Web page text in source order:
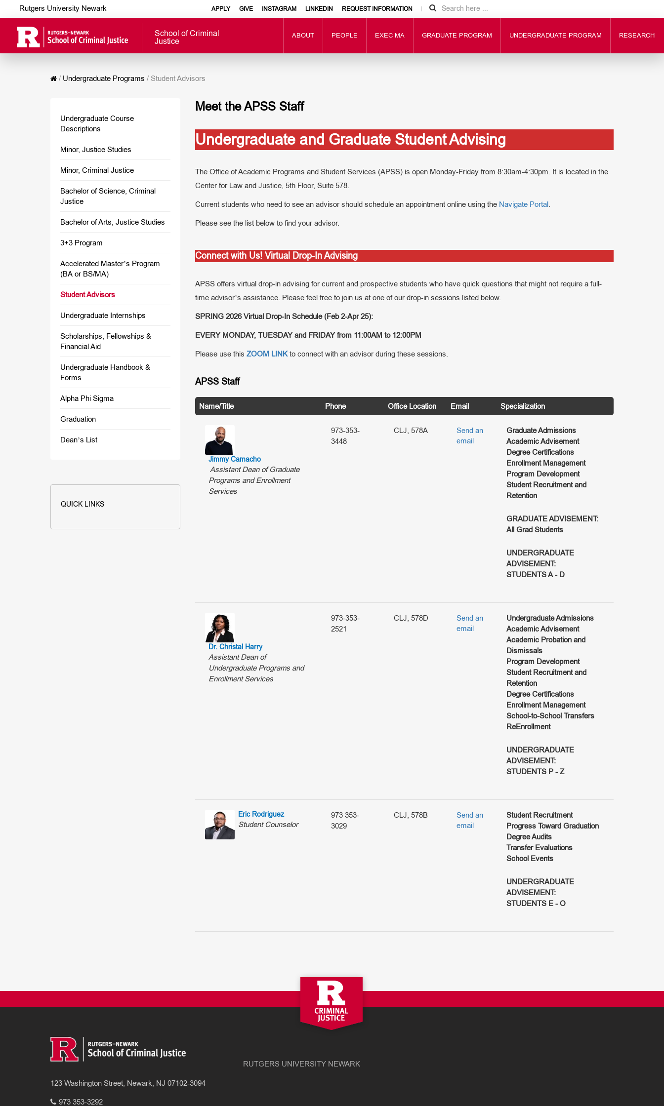
Rutgers University Newark APPLY GIVE INSTAGRAM LINKEDIN REQUEST INFORMATION
School of Criminal
Justice
ABOUT PEOPLE EXEC MA GRADUATE PROGRAM UNDERGRADUATE PROGRAM RESEARCH
/ Undergraduate Programs / Student Advisors
Meet the APSS Staff
Undergraduate and Graduate Student Advising
The Office of Academic Programs and Student Services (APSS) is open Monday-Friday from 8:30am-4:30pm. It is located in the
Center for Law and Justice, 5th Floor, Suite 578.
Current students who need to see an advisor should schedule an appointment online using the Navigate Portal.
Please see the list below to find your advisor.
Connect with Us! Virtual Drop-In Advising
APSS offers virtual drop-in advising for current and prospective students who have quick questions that might not require a full-
time advisor’s assistance. Please feel free to join us at one of our drop-in sessions listed below.
SPRING 2026 Virtual Drop-In Schedule (Feb 2-Apr 25):
EVERY MONDAY, TUESDAY and FRIDAY from 11:00AM to 12:00PM
Please use this ZOOM LINKto connect with an advisor during these sessions.
APSS Staff
Name/Title Phone Office Location Email Specialization
Jimmy Camacho
Assistant Dean of Graduate
Programs and Enrollment
Services
973-353-
3448
CLJ, 578A
Send an
email
Graduate Admissions
Academic Advisement
Degree Certifications
Enrollment Management
Program Development
Student Recruitment and
Retention
GRADUATE ADVISEMENT:
All Grad Students
UNDERGRADUATE
ADVISEMENT:
STUDENTS A - D
Dr. Christal Harry
Assistant Dean of
Undergraduate Programs and
Enrollment Services
973-353-
2521
CLJ, 578D
Send an
email
Undergraduate Admissions
Academic Advisement
Academic Probation and
Dismissals
Program Development
Student Recruitment and
Retention
Degree Certifications
Enrollment Management
School-to-School Transfers
ReEnrollment
UNDERGRADUATE
ADVISEMENT:
STUDENTS P - Z
Eric Rodriguez
Student Counselor
973 353-
3029
CLJ, 578B
Send an
email
Student Recruitment
Progress Toward Graduation
Degree Audits
Transfer Evaluations
School Events
UNDERGRADUATE
ADVISEMENT:
STUDENTS E - O
Undergraduate Course
Descriptions
Minor, Justice Studies
Minor, Criminal Justice
Bachelor of Science, Criminal
Justice
Bachelor of Arts, Justice Studies
3+3 Program
Accelerated Master’s Program
(BA or BS/MA)
Student Advisors
Undergraduate Internships
Scholarships, Fellowships &
Financial Aid
Undergraduate Handbook &
Forms
Alpha Phi Sigma
Graduation
Dean’s List
QUICK LINKS
123 Washington Street, Newark, NJ 07102-3094
973 353-3292
RUTGERS UNIVERSITY NEWARK